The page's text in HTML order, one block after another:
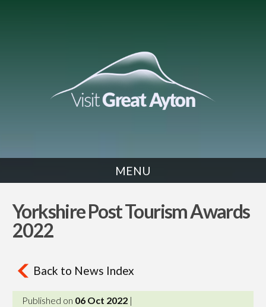
MENU
Yorkshire Post Tourism Awards
2022
Back to News Index
Published on 06 Oct 2022 |